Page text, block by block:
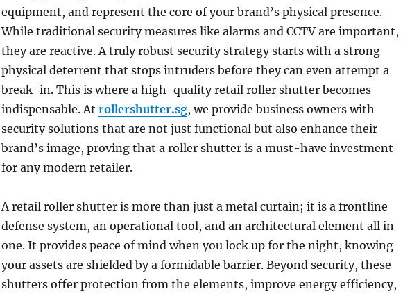
equipment, and represent the core of your brand’s physical presence.
While traditional security measures like alarms and CCTV are important,
they are reactive. A truly robust security strategy starts with a strong
physical deterrent that stops intruders before they can even attempt a
break-in. This is where a high-quality retail roller shutter becomes
indispensable. At rollershutter.sg, we provide business owners with
security solutions that are not just functional but also enhance their
brand’s image, proving that a roller shutter is a must-have investment
for any modern retailer.
A retail roller shutter is more than just a metal curtain; it is a frontline
defense system, an operational tool, and an architectural element all in
one. It provides peace of mind when you lock up for the night, knowing
your assets are shielded by a formidable barrier. Beyond security, these
shutters offer protection from the elements, improve energy efficiency,